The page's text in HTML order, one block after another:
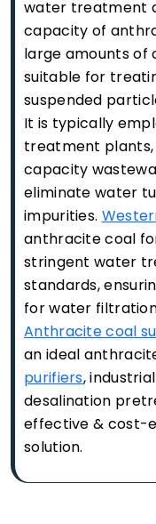
water treatment
capacity of
large amounts of
suitable for
suspended
It is typically
treatment
capacity
eliminate water
impurities.
anthracite coal
stringent water
standards,
for water
Anthracite coal
an ideal
purifiers,
desalination
effective & cost-
solution.